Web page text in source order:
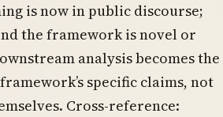
is now in public discourse;
the framework is novel or
analysis becomes the
specific claims, not
Cross-reference: